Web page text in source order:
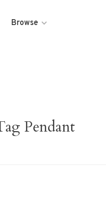
Browse
Pendant